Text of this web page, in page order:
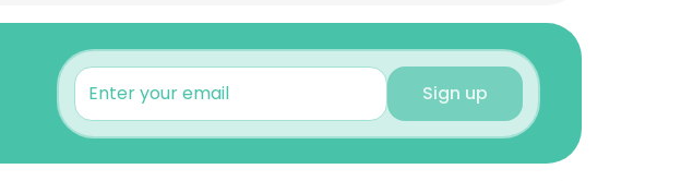
Sign up